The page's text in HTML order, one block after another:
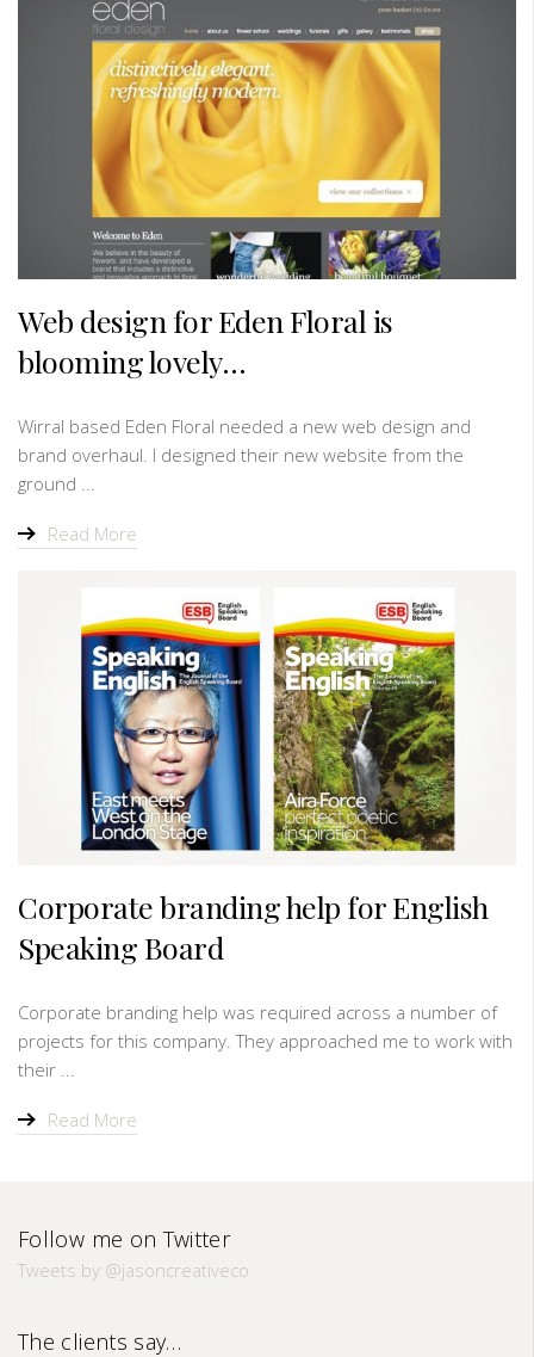
Web design for Eden Floral is
blooming lovely…
Wirral based Eden Floral needed a new web design and
brand overhaul. I designed their new website from the
ground ...
Read More
Corporate branding help for English
Speaking Board
Corporate branding help was required across a number of
projects for this company. They approached me to work with
their ...
Read More
Follow me on Twitter
Tweets by @jasoncreativeco
The clients say…